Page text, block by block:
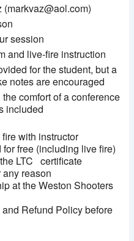
(markvaz@aol.com)
session
and live-fire instruction
for the student, but a
notes are encouraged
comfort of a conference
included
with instructor
free (including live fire)
LTC certificate
reason
at the Weston Shooters
Refund Policy before